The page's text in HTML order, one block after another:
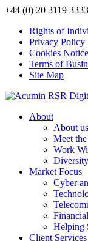
+44 (0) 20 3119
Rights of
Privacy Policy
Cookies Notice
Terms of
Site Map
About
About us
Meet
Work
Market Focus
Cyber
Helping
Client Services